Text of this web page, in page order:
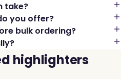
take?
you offer?
bulk ordering?
highlighters